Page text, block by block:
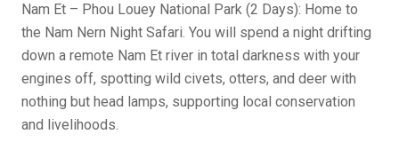
Nam Et – Phou Louey National Park (2 Days): Home to
the Nam Nern Night Safari. You will spend a night drifting
down a remote Nam Et river in total darkness with your
engines off, spotting wild civets, otters, and deer with
nothing but head lamps, supporting local conservation
and livelihoods.